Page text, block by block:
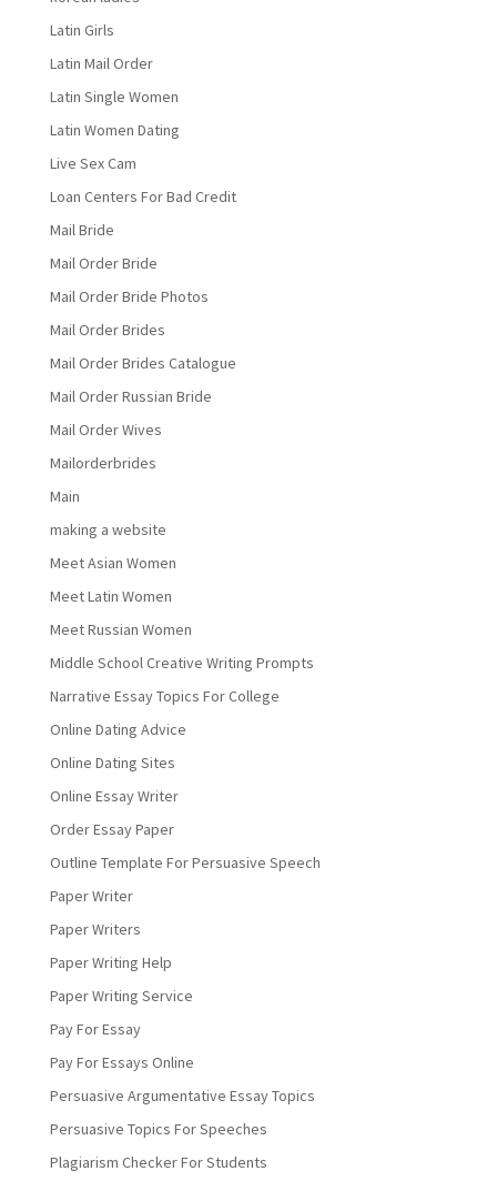
Latin Girls
Latin Mail Order
Latin Single Women
Latin Women Dating
Live Sex Cam
Loan Centers For Bad Credit
Mail Bride
Mail Order Bride
Mail Order Bride Photos
Mail Order Brides
Mail Order Brides Catalogue
Mail Order Russian Bride
Mail Order Wives
Mailorderbrides
Main
making a website
Meet Asian Women
Meet Latin Women
Meet Russian Women
Middle School Creative Writing Prompts
Narrative Essay Topics For College
Online Dating Advice
Online Dating Sites
Online Essay Writer
Order Essay Paper
Outline Template For Persuasive Speech
Paper Writer
Paper Writers
Paper Writing Help
Paper Writing Service
Pay For Essay
Pay For Essays Online
Persuasive Argumentative Essay Topics
Persuasive Topics For Speeches
Plagiarism Checker For Students